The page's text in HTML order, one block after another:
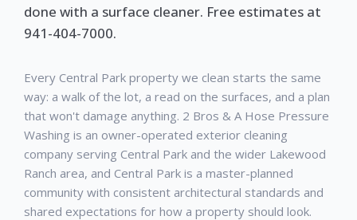
done with a surface cleaner. Free estimates at
941-404-7000.
Every Central Park property we clean starts the same
way: a walk of the lot, a read on the surfaces, and a plan
that won't damage anything. 2 Bros & A Hose Pressure
Washing is an owner-operated exterior cleaning
company serving Central Park and the wider Lakewood
Ranch area, and Central Park is a master-planned
community with consistent architectural standards and
shared expectations for how a property should look.